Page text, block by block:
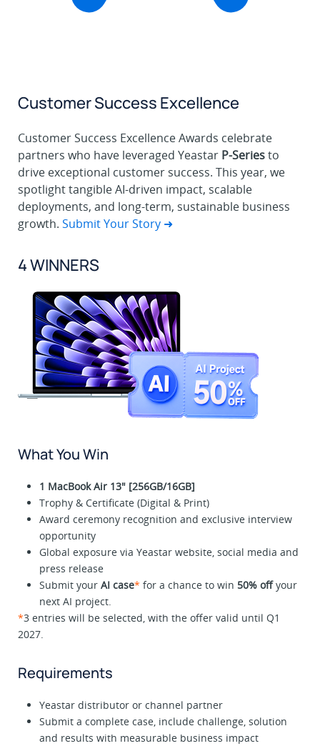
Customer Success Excellence
Customer Success Excellence Awards celebrate
partners who have leveraged Yeastar P-Seriesto
drive exceptional customer success. This year, we
spotlight tangible AI-driven impact, scalable
deployments, and long-term, sustainable business
growth. Submit Your Story ➜
4 WINNERS
What You Win
1 MacBook Air 13" [256GB/16GB]
Trophy & Certificate (Digital & Print)
Award ceremony recognition and exclusive interview
opportunity
Global exposure via Yeastar website, social media and
press release
Submit your AI case* for a chance to win 50% offyour
next AI project.
*3 entries will be selected, with the offer valid until Q1
2027.
Requirements
Yeastar distributor or channel partner
Submit a complete case, include challenge, solution
and results with measurable business impact